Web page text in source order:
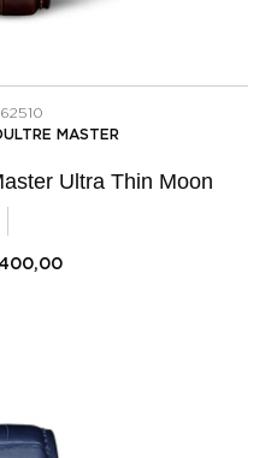
MASTER
Ultra Thin Moon